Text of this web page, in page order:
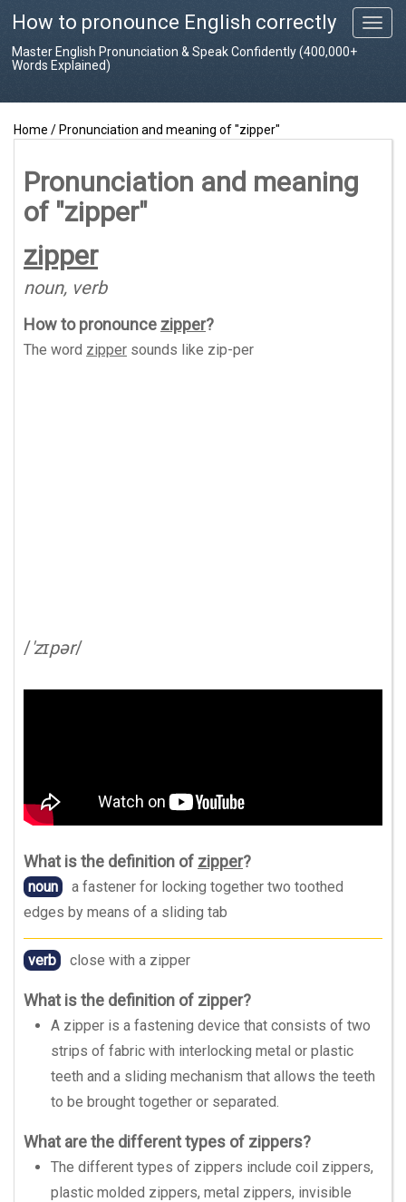
T
o
How to pronounce English correctly
Master English Pronunciation & Speak Confidently (400,000+
Words Explained)
Home / Pronunciation and meaning of "zipper"
Pronunciation and meaning
of "zipper"
zipper
noun, verb
How to pronounce zipper?
The word zipper sounds like zip-per
/'zɪpər/
What is the definition of zipper?
noun
a fastener for locking together two toothed
edges by means of a sliding tab
verb close with a zipper
What is the definition of zipper?
A zipper is a fastening device that consists of two
strips of fabric with interlocking metal or plastic
teeth and a sliding mechanism that allows the teeth
to be brought together or separated.
What are the different types of zippers?
The different types of zippers include coil zippers,
plastic molded zippers, metal zippers, invisible